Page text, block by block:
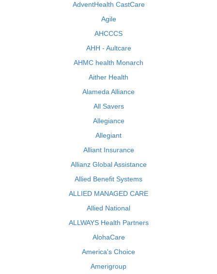
AdventHealth CastCare
Agile
AHCCCS
AHH - Aultcare
AHMC health Monarch
Aither Health
Alameda Alliance
All Savers
Allegiance
Allegiant
Alliant Insurance
Allianz Global Assistance
Allied Benefit Systems
ALLIED MANAGED CARE
Allied National
ALLWAYS Health Partners
AlohaCare
America's Choice
Amerigroup